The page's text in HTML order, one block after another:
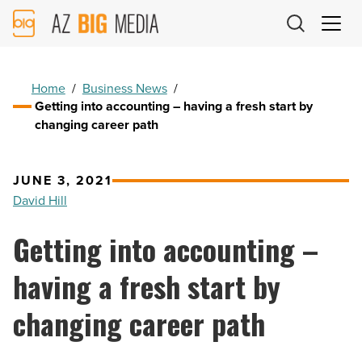
AZ
Big
Home / Business News /
Getting into accounting – having a fresh start by
changing career path
JUNE 3, 2021
David Hill
Getting into accounting –
having a fresh start by
changing career path